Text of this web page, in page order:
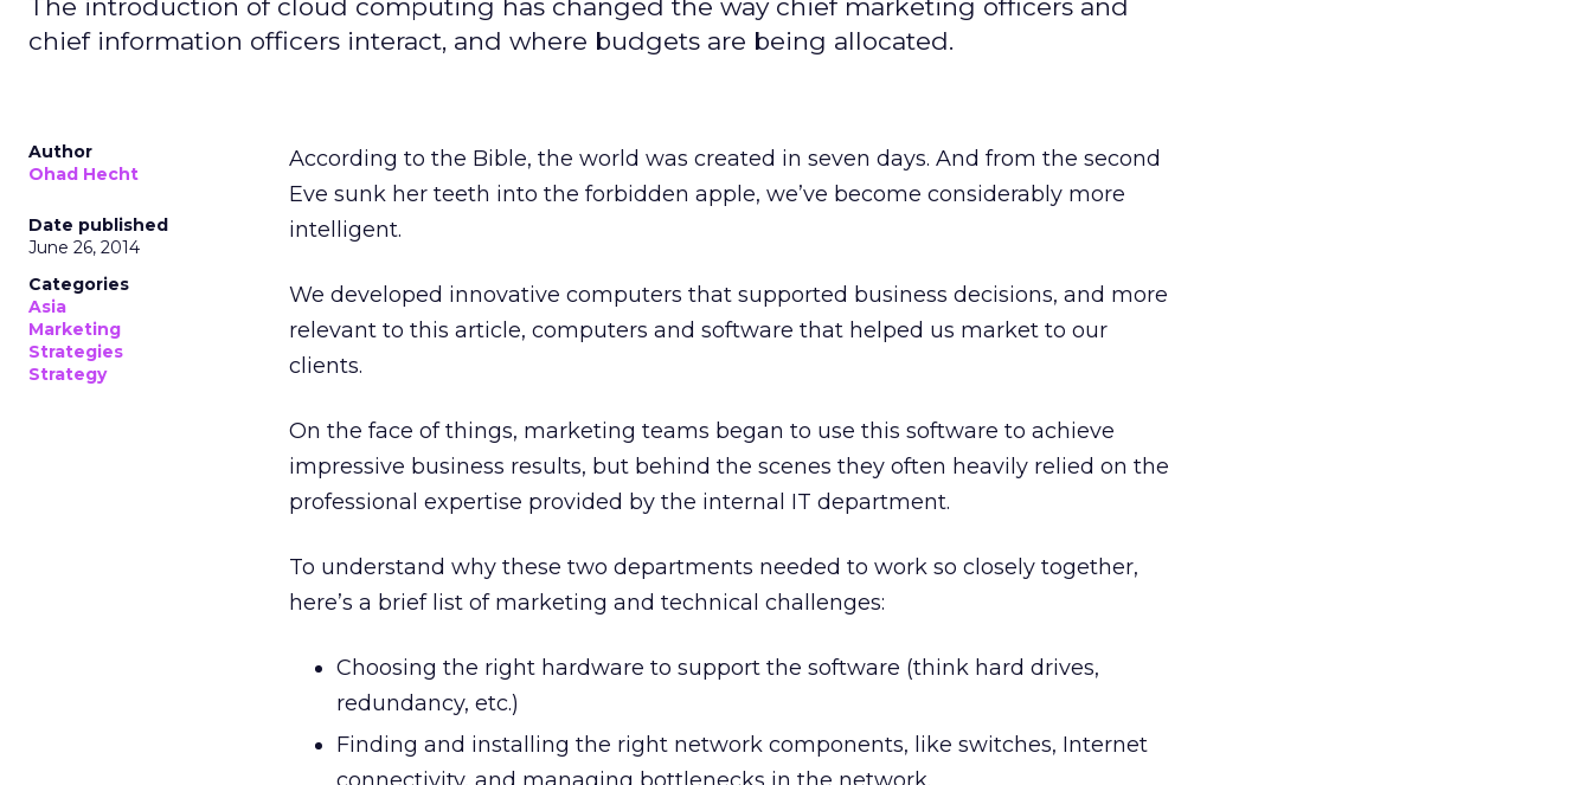
The introduction of cloud computing has changed the way chief marketing officers and
chief information officers interact, and where budgets are being allocated.
Author
Ohad Hecht
Date published
June 26, 2014
Categories
Asia
Marketing
Strategies
Strategy
According to the Bible, the world was created in seven days. And from the second
Eve sunk her teeth into the forbidden apple, we’ve become considerably more
intelligent.
We developed innovative computers that supported business decisions, and more
relevant to this article, computers and software that helped us market to our
clients.
On the face of things, marketing teams began to use this software to achieve
impressive business results, but behind the scenes they often heavily relied on the
professional expertise provided by the internal IT department.
To understand why these two departments needed to work so closely together,
here’s a brief list of marketing and technical challenges:
Choosing the right hardware to support the software (think hard drives,
redundancy, etc.)
Finding and installing the right network components, like switches, Internet